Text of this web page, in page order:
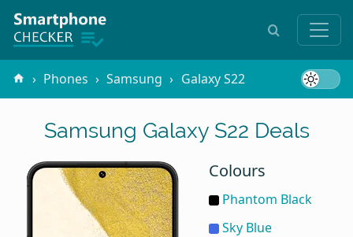
Phones Samsung Galaxy S22
Samsung Galaxy S22 Deals
Colours
Phantom Black
Sky Blue